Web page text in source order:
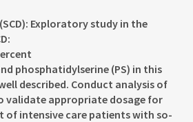
Exploratory study in the
phosphatidylserine (PS) in this
described. Conduct analysis of
validate appropriate dosage for
of intensive care patients with so-